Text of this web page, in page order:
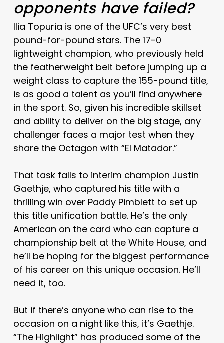
opponents have failed?
Ilia Topuria is one of the UFC’s very best
pound-for-pound stars. The 17-0
lightweight champion, who previously held
the featherweight belt before jumping up a
weight class to capture the 155-pound title,
is as good a talent as you’ll find anywhere
in the sport. So, given his incredible skillset
and ability to deliver on the big stage, any
challenger faces a major test when they
share the Octagon with “El Matador.”
That task falls to interim champion Justin
Gaethje, who captured his title with a
thrilling win over Paddy Pimblett to set up
this title unification battle. He’s the only
American on the card who can capture a
championship belt at the White House, and
he’ll be hoping for the biggest performance
of his career on this unique occasion. He’ll
need it, too.
But if there’s anyone who can rise to the
occasion on a night like this, it’s Gaethje.
“The Highlight” has produced some of the